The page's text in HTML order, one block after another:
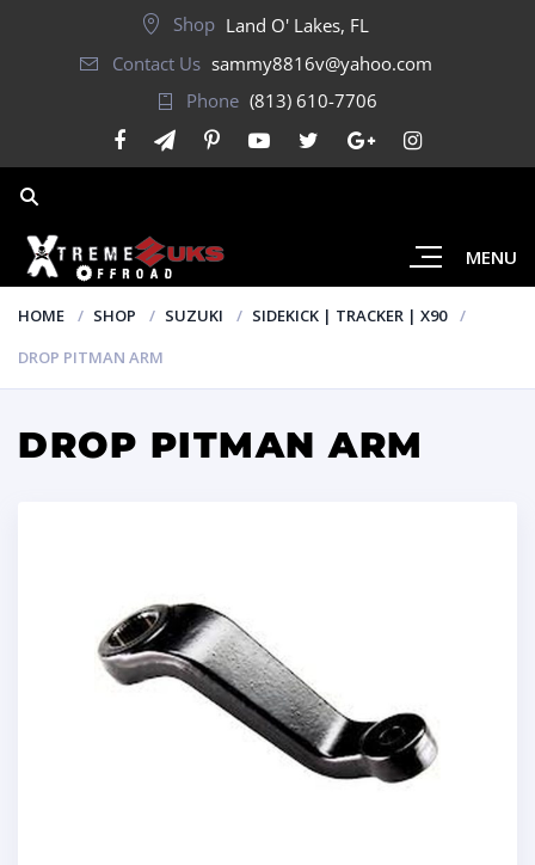
Shop Land O' Lakes, FL
Contact Us sammy8816v@yahoo.com
Phone (813) 610-7706
MENU
HOME SHOP SUZUKI
SIDEKICK | TRACKER | X90
DROP PITMAN ARM
DROP PITMAN ARM